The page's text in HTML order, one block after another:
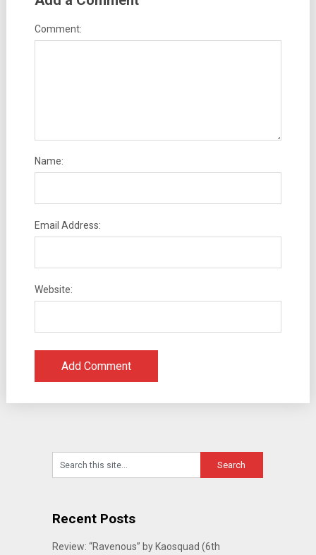
Comment:
Name:
Email Address:
Website:
Recent Posts
Review: “Ravenous” by Kaosquad (6th